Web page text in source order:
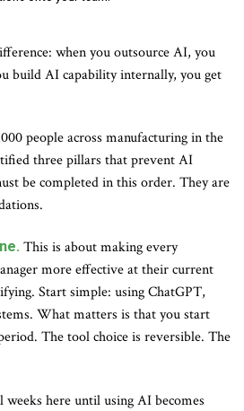
when you outsource AI, you
build AI capability internally, you get
people across manufacturing in the
three pillars that prevent AI
be completed in this order. They are
This is about making every
more effective at their current
Start simple: using ChatGPT,
What matters is that you start
The tool choice is reversible. The
weeks here until using AI becomes